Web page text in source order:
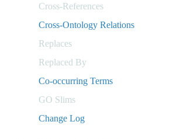
Cross-References
Cross-Ontology Relations
Replaces
Replaced By
Co-occurring Terms
GO Slims
Change Log